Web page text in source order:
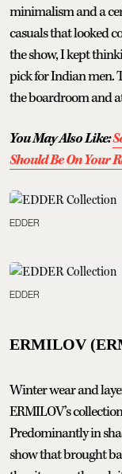
minimalism and a
casuals that looked
the show, I kept
pick for Indian men.
the boardroom and
You May Also Like:
Should Be On Your
EDDER
EDDER
ERMILOV
Winter wear and
ERMILOV’s
Predominantly in
show that brought